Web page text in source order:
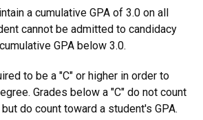
a cumulative GPA of 3.0 on all
cannot be admitted to candidacy
GPA below 3.0.
to be a "C" or higher in order to
Grades below a "C" do not count
do count toward a student's GPA.